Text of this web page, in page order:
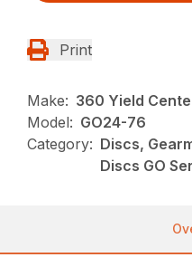
Print
Make: 360 Yield
Model: GO24-76
Category: Discs,
Discs GO